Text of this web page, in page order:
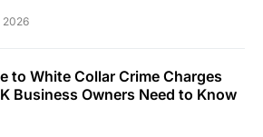
2026
to White Collar Crime Charges
Business Owners Need to Know